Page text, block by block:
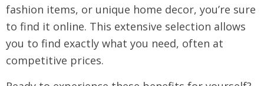
fashion items, or unique home decor, you’re sure
to find it online. This extensive selection allows
you to find exactly what you need, often at
competitive prices.